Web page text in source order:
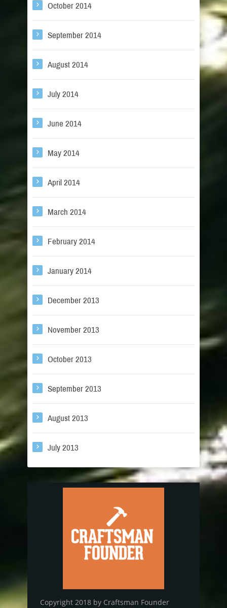
October 2014
September 2014
August 2014
July 2014
June 2014
May 2014
April 2014
March 2014
February 2014
January 2014
December 2013
November 2013
October 2013
September 2013
August 2013
July 2013
Copyright 2018 by Craftsman Founder